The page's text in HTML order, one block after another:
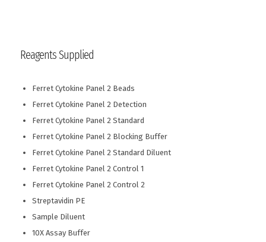
Reagents Supplied
Ferret Cytokine Panel 2 Beads
Ferret Cytokine Panel 2 Detection
Ferret Cytokine Panel 2 Standard
Ferret Cytokine Panel 2 Blocking Buffer
Ferret Cytokine Panel 2 Standard Diluent
Ferret Cytokine Panel 2 Control 1
Ferret Cytokine Panel 2 Control 2
Streptavidin PE
Sample Diluent
10X Assay Buffer